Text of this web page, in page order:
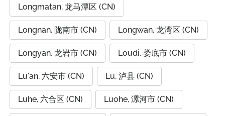
Longmatan, 龙马潭区 (CN)
Longnan, 陇南市 (CN) Longwan, 龙湾区 (CN)
Longyan, 龙岩市 (CN) Loudi, 娄底市 (CN)
Lu'an, 六安市 (CN) Lu, 泸县 (CN)
Luhe, 六合区 (CN) Luohe, 漯河市 (CN)